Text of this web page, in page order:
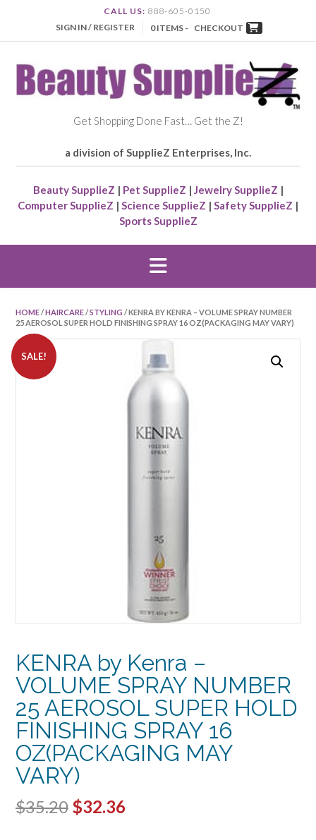
CALL US: 888-605-0150
SIGN IN / REGISTER
0 ITEMS - CHECKOUT
Get Shopping Done Fast… Get the Z!
a division of SupplieZ Enterprises, Inc.
Beauty SupplieZ | Pet SupplieZ | Jewelry SupplieZ |
Computer SupplieZ | Science SupplieZ | Safety SupplieZ |
Sports SupplieZ
HOME/HAIRCARE/STYLING / KENRA BY KENRA – VOLUME SPRAY NUMBER
25 AEROSOL SUPER HOLD FINISHING SPRAY 16 OZ(PACKAGING MAY VARY)
SALE!
KENRA by Kenra –
VOLUME SPRAY NUMBER
25 AEROSOL SUPER HOLD
FINISHING SPRAY 16
OZ(PACKAGING MAY
VARY)
$35.20 Original
$32.36